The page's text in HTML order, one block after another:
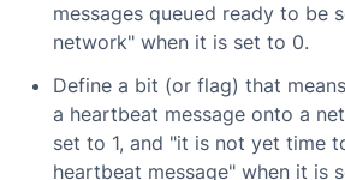
messages queued ready to be
network" when it is set to 0.
Define a bit (or flag) that
a heartbeat message onto a
set to 1, and "it is not yet time
heartbeat message" when it is